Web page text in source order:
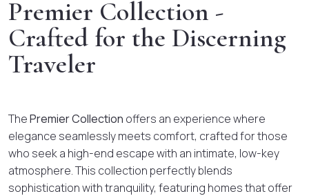
Premier Collection -
Crafted for the Discerning
Traveler
ThePremier Collection offers an experience where
elegance seamlessly meets comfort, crafted for those
who seek a high-end escape with an intimate, low-key
atmosphere. This collection perfectly blends
sophistication with tranquility, featuring homes that offer